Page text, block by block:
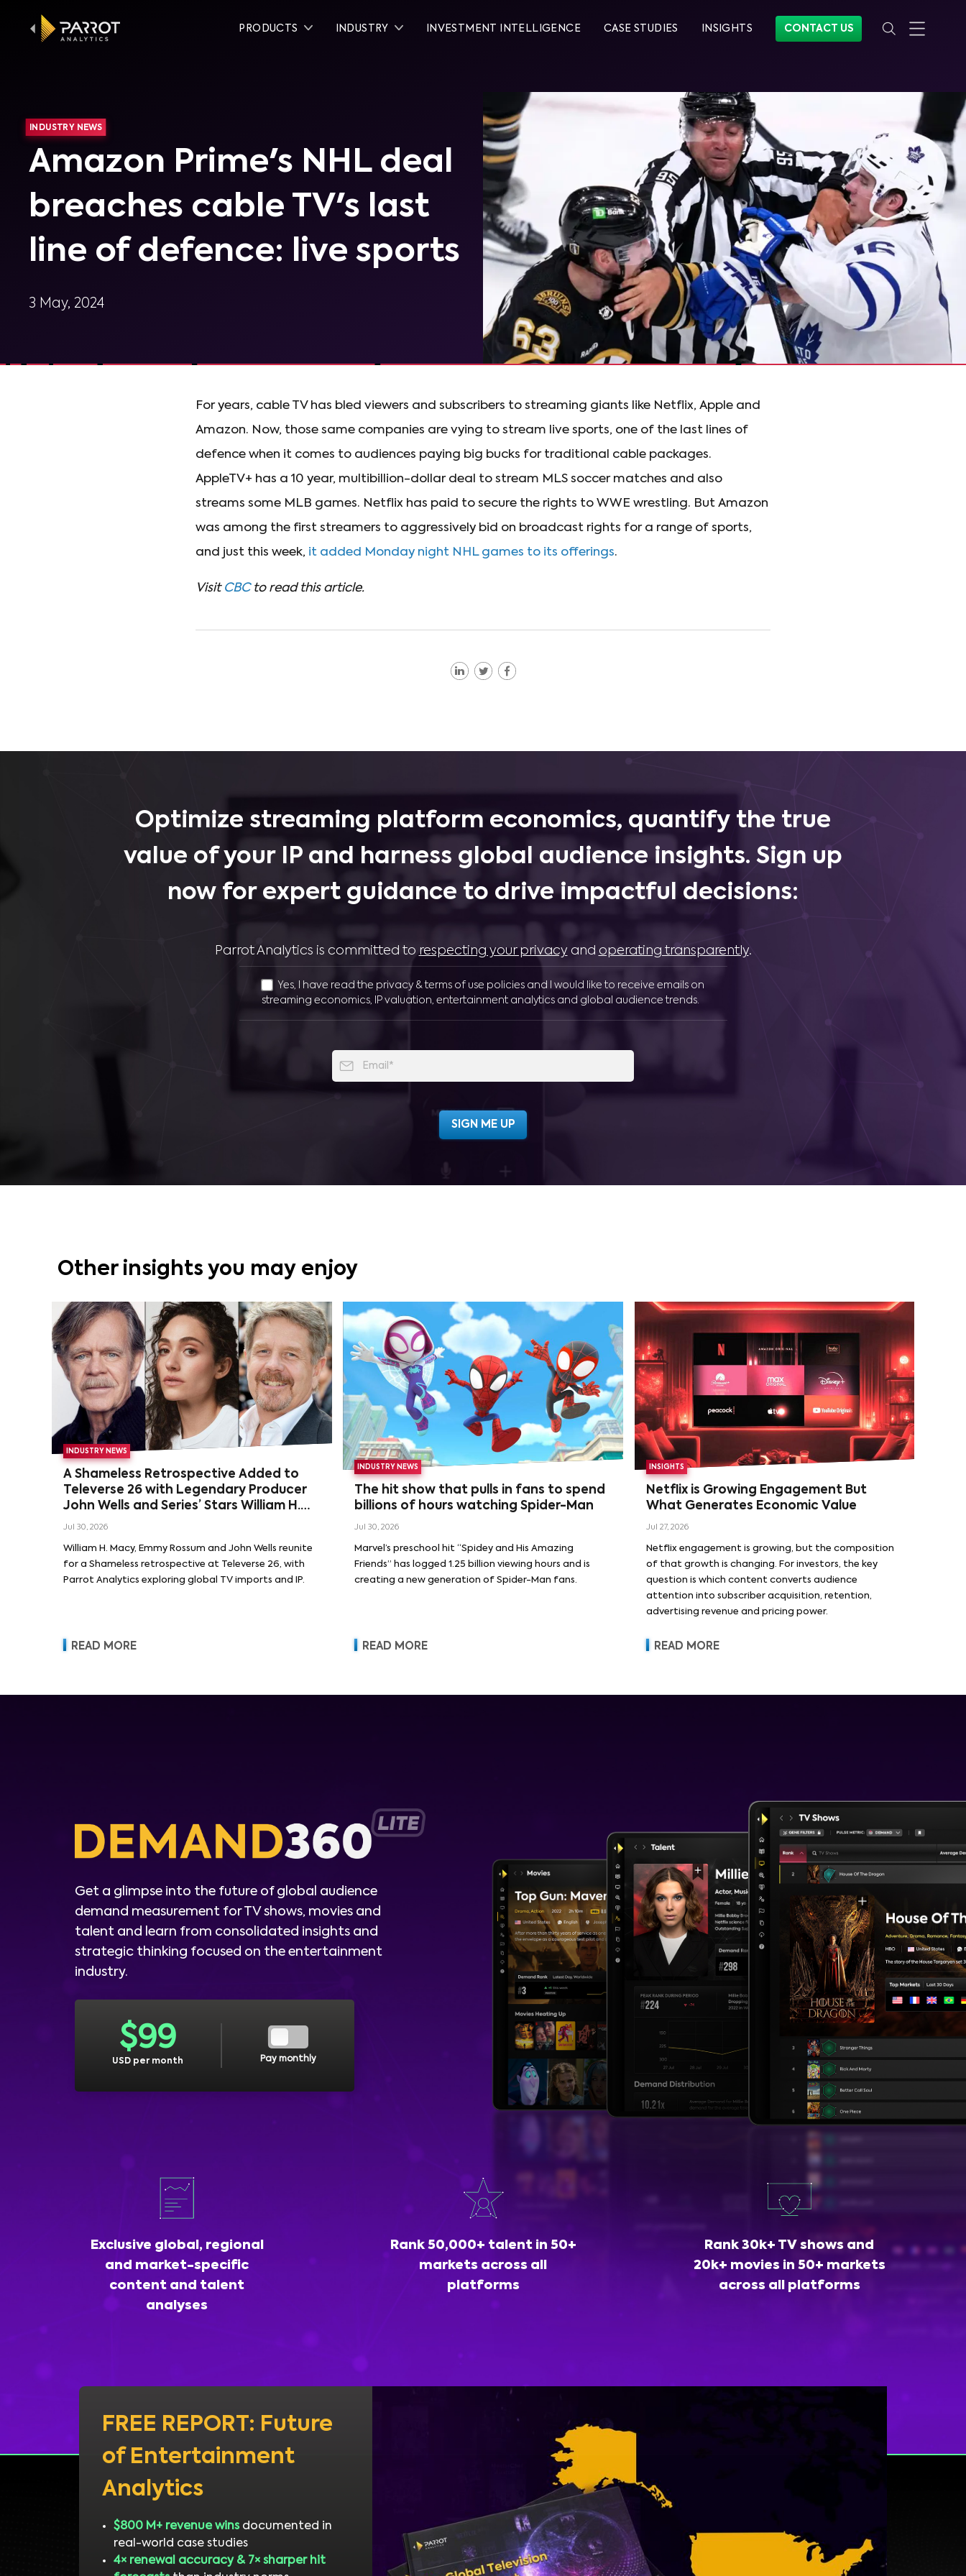
PRODUCTS INDUSTRY INVESTMENT INTELLIGENCE CASE STUDIES INSIGHTS CONTACT US
INDUSTRY NEWS
Amazon Prime's NHL deal
breaches cable TV's last
line of defence: live sports
3 May, 2024
For years, cable TV has bled viewers and subscribers to streaming giants like Netflix, Apple and
Amazon. Now, those same companies are vying to stream live sports, one of the last lines of
defence when it comes to audiences paying big bucks for traditional cable packages.
AppleTV+ has a 10 year, multibillion-dollar deal to stream MLS soccer matches and also
streams some MLB games. Netflix has paid to secure the rights to WWE wrestling. But Amazon
was among the first streamers to aggressively bid on broadcast rights for a range of sports,
and just this week, it added Monday night NHL games to its offerings.
Visit CBC to read this article.
Optimize streaming platform economics, quantify the true
value of your IP and harness global audience insights. Sign up
now for expert guidance to drive impactful decisions:
Parrot Analytics is committed to respecting your privacyand operating transparently.
Yes, I have read the privacy & terms of use policies and I would like to receive emails on
streaming economics, IP valuation, entertainment analytics and global audience trends.
Other insights you may enjoy
INDUSTRY NEWS
A Shameless Retrospective Added to
Televerse 26 with Legendary Producer
John Wells and Series’ Stars William H.
Macy and Emmy Rossum
Jul 30, 2026
William H. Macy, Emmy Rossum and John Wells reunite
for a Shameless retrospective at Televerse 26, with
Parrot Analytics exploring global TV imports and IP.
READ MORE
INDUSTRY NEWS
The hit show that pulls in fans to spend
billions of hours watching Spider-Man
Jul 30, 2026
Marvel’s preschool hit “Spidey and His Amazing
Friends” has logged 1.25 billion viewing hours and is
creating a new generation of Spider-Man fans.
READ MORE
INSIGHTS
Netflix is Growing Engagement But
What Generates Economic Value
Jul 27, 2026
Netflix engagement is growing, but the composition
of that growth is changing. For investors, the key
question is which content converts audience
attention into subscriber acquisition, retention,
advertising revenue and pricing power.
READ MORE
Get a glimpse into the future of global audience
demand measurement for TV shows, movies and
talent and learn from consolidated insights and
strategic thinking focused on the entertainment
industry.
$99
USD per month Pay monthly
Exclusive global, regional
and market-specific
content and talent
analyses
Rank 50,000+ talent in 50+
markets across all
platforms
Rank 30k+ TV shows and
20k+ movies in 50+ markets
across all platforms
FREE REPORT: Future
of Entertainment
Analytics
$800 M+ revenue wins documented in
real-world case studies
4× renewal accuracy & 7× sharper hit